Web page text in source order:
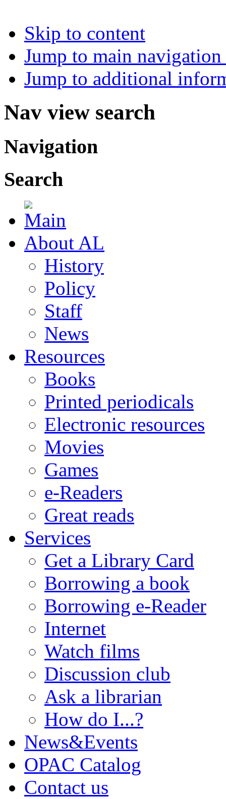
Skip to content
Jump to main
Jump to additional
Nav view search
Navigation
Search
About AL
History
Policy
Staff
News
Resources
Books
Printed periodicals
Electronic resources
Movies
Games
e-Readers
Great reads
Services
Get a Library Card
Borrowing a book
Borrowing e-Reader
Internet
Watch films
Discussion club
Ask a librarian
How do I...?
News&Events
OPAC Catalog
Contact us